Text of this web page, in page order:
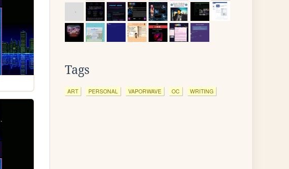
Tags
ART PERSONAL VAPORWAVE OC WRITING